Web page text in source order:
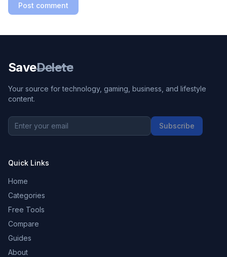
Post comment
SaveDelete
Your source for technology, gaming, business, and lifestyle
content.
Subscribe
Quick Links
Home
Categories
Free Tools
Compare
Guides
About